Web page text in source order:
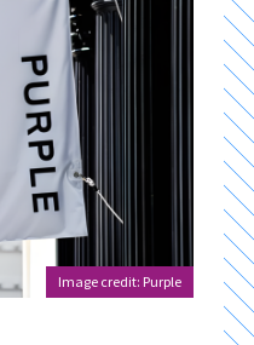
Image credit: Purple